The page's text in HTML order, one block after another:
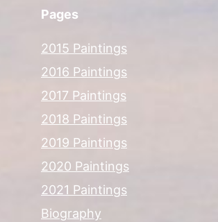
Pages
2015 Paintings
2016 Paintings
2017 Paintings
2018 Paintings
2019 Paintings
2020 Paintings
2021 Paintings
Biography